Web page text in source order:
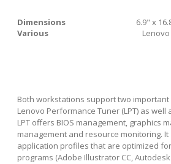
Dimensions
6.9" x
Various
Both workstations support two
Lenovo Performance Tuner (LPT) as
LPT offers BIOS management, graphics
management and resource monitoring.
application profiles that are optimized
programs (Adobe Illustrator CC, Autodesk